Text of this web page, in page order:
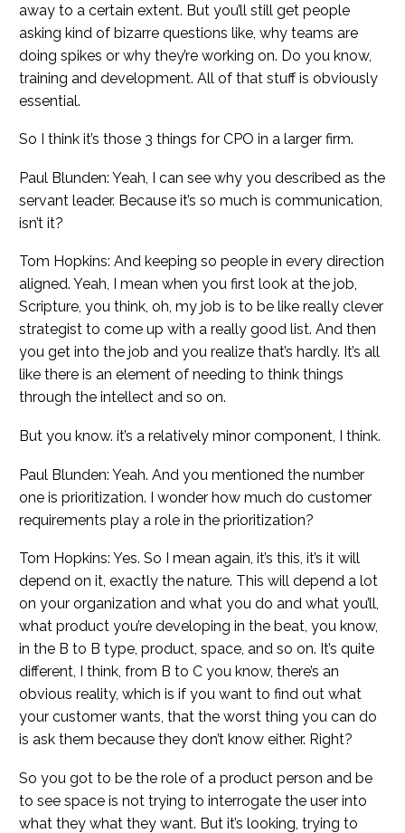
away to a certain extent. But you’ll still get people
asking kind of bizarre questions like, why teams are
doing spikes or why they’re working on. Do you know,
training and development. All of that stuff is obviously
essential.
So I think it’s those 3 things for CPO in a larger firm.
Paul Blunden: Yeah, I can see why you described as the
servant leader. Because it’s so much is communication,
isn’t it?
Tom Hopkins: And keeping so people in every direction
aligned. Yeah, I mean when you first look at the job,
Scripture, you think, oh, my job is to be like really clever
strategist to come up with a really good list. And then
you get into the job and you realize that’s hardly. It’s all
like there is an element of needing to think things
through the intellect and so on.
But you know. it’s a relatively minor component, I think.
Paul Blunden: Yeah. And you mentioned the number
one is prioritization. I wonder how much do customer
requirements play a role in the prioritization?
Tom Hopkins: Yes. So I mean again, it’s this, it’s it will
depend on it, exactly the nature. This will depend a lot
on your organization and what you do and what you’ll,
what product you’re developing in the beat, you know,
in the B to B type, product, space, and so on. It’s quite
different, I think, from B to C you know, there’s an
obvious reality, which is if you want to find out what
your customer wants, that the worst thing you can do
is ask them because they don’t know either. Right?
So you got to be the role of a product person and be
to see space is not trying to interrogate the user into
what they what they want. But it’s looking, trying to